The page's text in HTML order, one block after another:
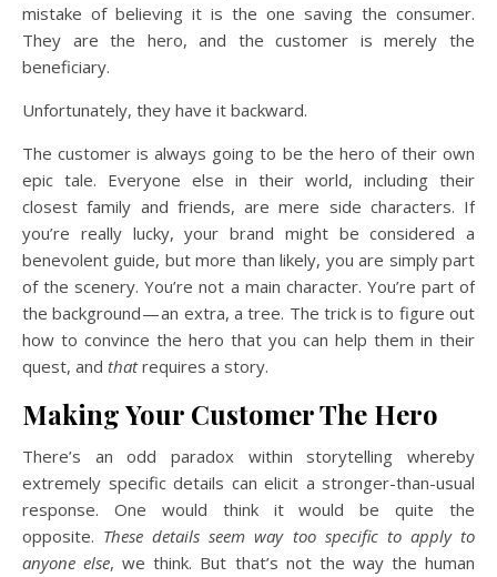
mistake of believing it is the one saving the consumer.
They are the hero, and the customer is merely the
beneficiary.
Unfortunately, they have it backward.
The customer is always going to be the hero of their own
epic tale. Everyone else in their world, including their
closest family and friends, are mere side characters. If
you’re really lucky, your brand might be considered a
benevolent guide, but more than likely, you are simply part
of the scenery. You’re not a main character. You’re part of
the background — an extra, a tree. The trick is to figure out
how to convince the hero that you can help them in their
quest, and thatrequires a story.
Making Your Customer The Hero
There’s an odd paradox within storytelling whereby
extremely specific details can elicit a stronger-than-usual
response. One would think it would be quite the
opposite. These details seem way too specific to apply to
anyone else, we think. But that’s not the way the human